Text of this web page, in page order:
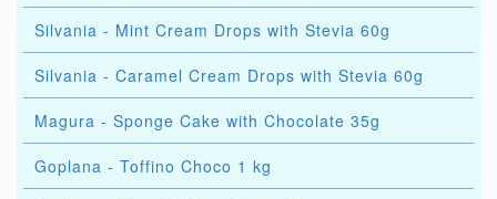
Silvania - Mint Cream Drops with Stevia 60g
Silvania - Caramel Cream Drops with Stevia 60g
Magura - Sponge Cake with Chocolate 35g
Goplana - Toffino Choco 1 kg